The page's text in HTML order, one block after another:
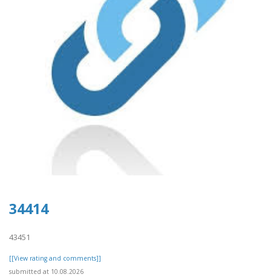
34414
43451
[[View rating and comments]]
submitted at 10.08.2026